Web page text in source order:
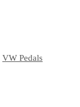
VW Pedals